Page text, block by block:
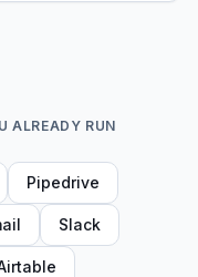
ALREADY RUN
Pipedrive
Slack